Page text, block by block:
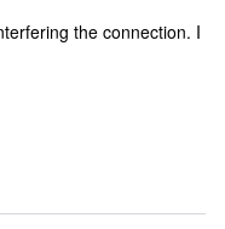
the connection. I